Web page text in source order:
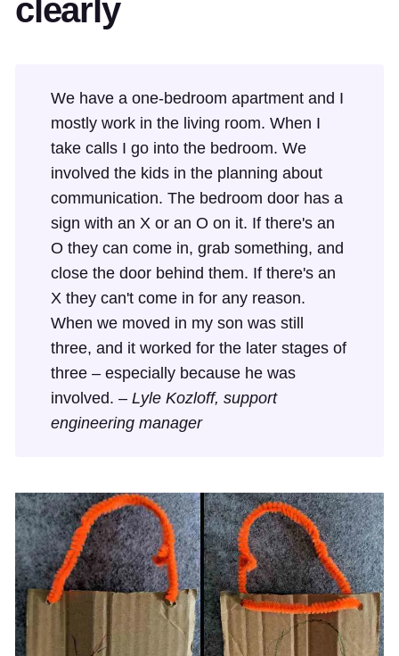
clearly
We have a one-bedroom apartment and I
mostly work in the living room. When I
take calls I go into the bedroom. We
involved the kids in the planning about
communication. The bedroom door has a
sign with an X or an O on it. If there's an
O they can come in, grab something, and
close the door behind them. If there's an
X they can't come in for any reason.
When we moved in my son was still
three, and it worked for the later stages of
three – especially because he was
involved. – Lyle Kozloff, support
engineering manager